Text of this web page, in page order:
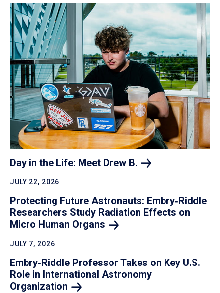
Day in the Life: Meet Drew B.
JULY 22, 2026
Protecting Future Astronauts: Embry‑Riddle
Researchers Study Radiation Effects on
Micro Human Organs
JULY 7, 2026
Embry‑Riddle Professor Takes on Key U.S.
Role in International Astronomy
Organization